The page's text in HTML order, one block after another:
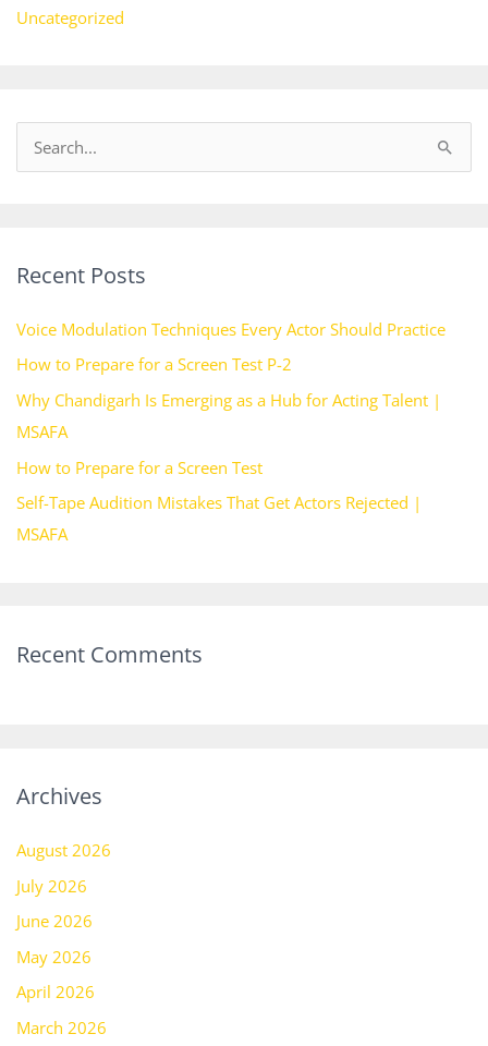
Uncategorized
c
f
o
r
:
Recent Posts
Voice Modulation Techniques Every Actor Should Practice
How to Prepare for a Screen Test P-2
Why Chandigarh Is Emerging as a Hub for Acting Talent |
MSAFA
How to Prepare for a Screen Test
Self-Tape Audition Mistakes That Get Actors Rejected |
MSAFA
Recent Comments
Archives
August 2026
July 2026
June 2026
May 2026
April 2026
March 2026